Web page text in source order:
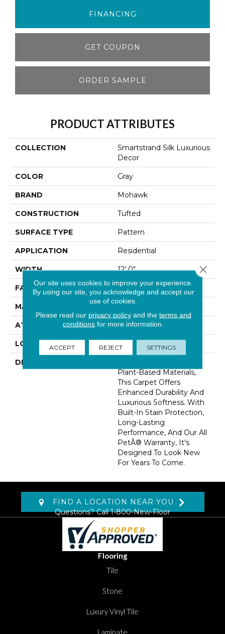
FINANCING
GET COUPON
ORDER SAMPLE
PRODUCT ATTRIBUTES
COLLECTION
Smartstrand Silk Luxurious
Decor
COLOR Gray
BRAND Mohawk
CONSTRUCTION Tufted
SURFACE TYPE Pattern
APPLICATION Residential
WIDTH 12' 0"
FACE WEIGHT 41 Oz/yd2 (1390 G/m2)
MATERIAL SmartStrand Silk
ATTACHED PAD Abac - Weldlok
LOOK Carpet
DESCRIPTION
Plant-Based Materials,
This Carpet Offers
Enhanced Durability And
Luxurious Softness. With
Built-In Stain Protection,
Long-Lasting
Performance, And Our All
PetÂ® Warranty, It's
Designed To Look New
For Years To Come.
FIND A LOCATION NEAR YOU
Questions? Call1-800-New-Floor
Flooring
Tile
Stone
Luxury Vinyl Tile
Laminate
Our site uses cookies to improve your experience.
By using our site, you acknowledge and accept our
use of cookies.
Please read our privacy policyand the terms and
conditions for more information.
ACCEPT REJECT SETTINGS
Close